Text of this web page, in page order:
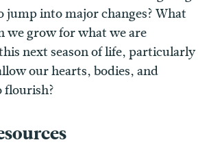
jump into major changes? What
we grow for what we are
next season of life, particularly
our hearts, bodies, and
flourish?